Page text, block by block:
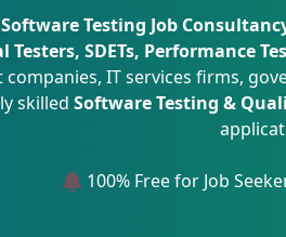
Software Testing Job
SDETs, Performance
companies, IT services firms,
skilled Software Testing &
100% Free for Job